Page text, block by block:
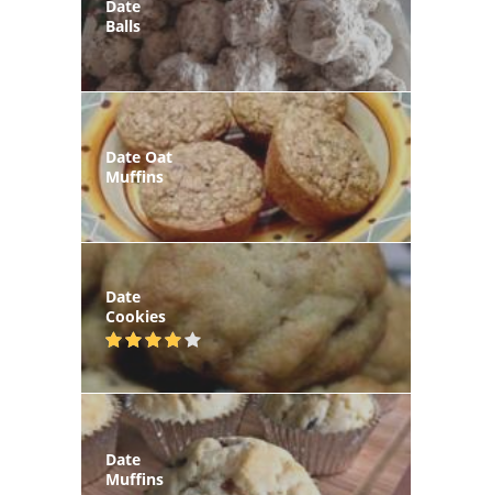
Date
Balls
Date Oat
Muffins
Date
Cookies
Date
Muffins